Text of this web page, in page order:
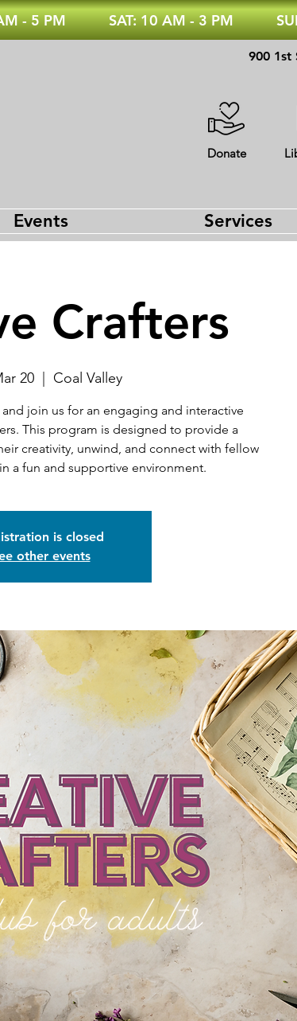
- 5 PM SAT: 10 AM - 3 PM
900 1st
Donate
Events Services
Crafters
20
  |
Coal Valley
join us for an engaging and interactive
This program is designed to provide a
creativity, unwind, and connect with fellow
a fun and supportive environment.
is closed
other events